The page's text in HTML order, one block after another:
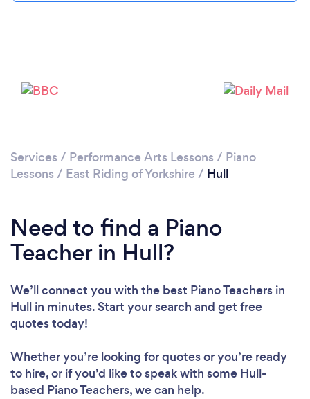
Services / Performance Arts Lessons / Piano
Lessons / East Riding of Yorkshire / Hull
Need to find a Piano
Teacher in Hull?
We’ll connect you with the best Piano Teachers in
Hull in minutes. Start your search and get free
quotes today!
Whether you’re looking for quotes or you’re ready
to hire, or if you’d like to speak with some Hull-
based Piano Teachers, we can help.